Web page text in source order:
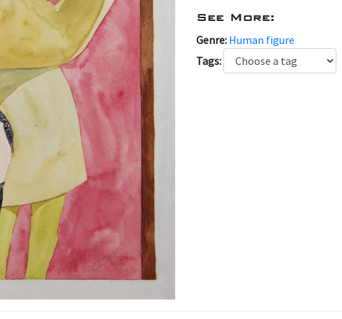
See More:
Genre: Human figure
Tags: